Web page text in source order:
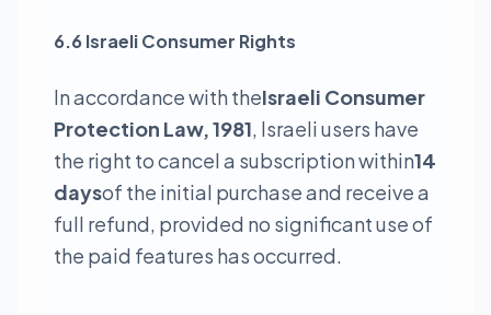
6.6 Israeli Consumer Rights
In accordance with theIsraeli Consumer
Protection Law, 1981, Israeli users have
the right to cancel a subscription within14
daysof the initial purchase and receive a
full refund, provided no significant use of
the paid features has occurred.